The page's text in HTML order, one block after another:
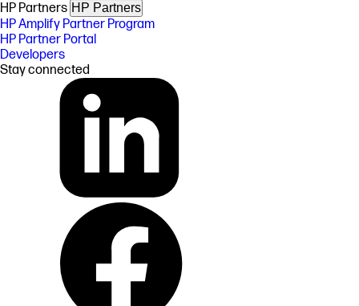
HP Partners HP Partners
HP Amplify Partner Program
HP Partner Portal
Developers
Stay connected